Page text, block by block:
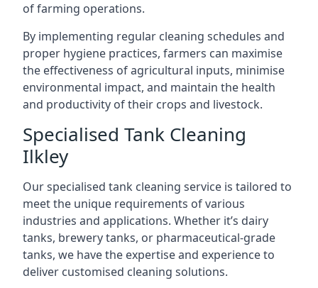
of farming operations.
By implementing regular cleaning schedules and
proper hygiene practices, farmers can maximise
the effectiveness of agricultural inputs, minimise
environmental impact, and maintain the health
and productivity of their crops and livestock.
Specialised Tank Cleaning
Ilkley
Our specialised tank cleaning service is tailored to
meet the unique requirements of various
industries and applications. Whether it’s dairy
tanks, brewery tanks, or pharmaceutical-grade
tanks, we have the expertise and experience to
deliver customised cleaning solutions.